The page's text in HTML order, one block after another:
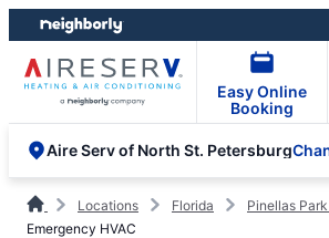
Skip
to
content
Skip
to
footer
Easy Online
Booking
Aire Serv of North St. Petersburg
Locations Florida
Pinellas
Emergency HVAC